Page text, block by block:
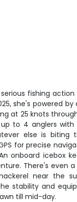
fishing action
she's powered by
at 25 knots
to 4 anglers
else is biting
for precise
onboard icebox
There's even
near the
stability and
till mid-day.